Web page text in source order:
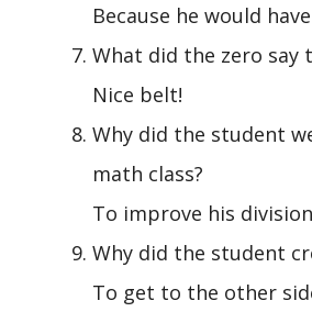
Because he would
What did the zero say
Nice belt!
Why did the student
math class?
To improve his
Why did the student
To get to the other